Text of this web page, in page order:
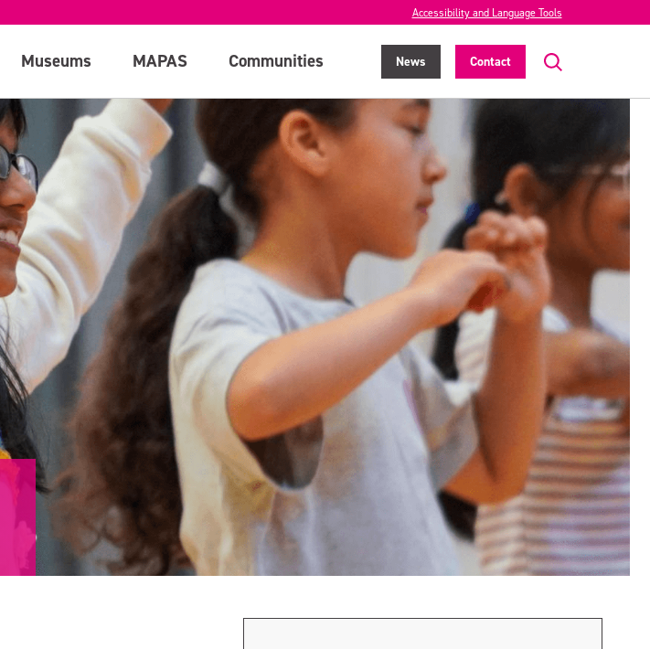
Accessibility and Language Tools
Museums MAPAS Communities News Contact